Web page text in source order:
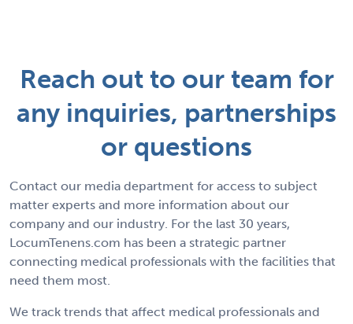
Reach out to our team for
any inquiries, partnerships
or questions
Contact our media department for access to subject
matter experts and more information about our
company and our industry. For the last 30 years,
LocumTenens.com has been a strategic partner
connecting medical professionals with the facilities that
need them most.
We track trends that affect medical professionals and